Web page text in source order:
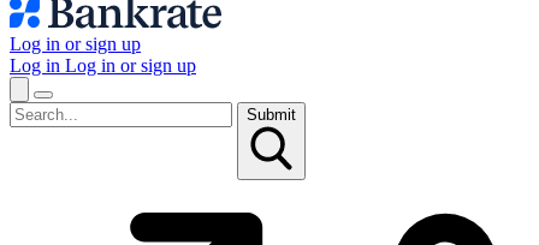
Log in or sign up
Log in Log in or sign up
Submit